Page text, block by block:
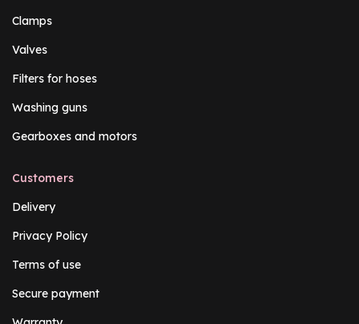
Clamps
Valves
Filters for hoses
Washing guns
Gearboxes and motors
Customers
Delivery
Privacy Policy
Terms of use
Secure payment